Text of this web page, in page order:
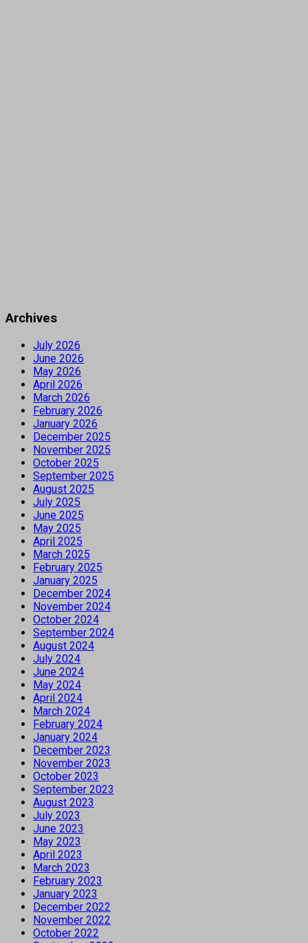
Archives
July 2026
June 2026
May 2026
April 2026
March 2026
February 2026
January 2026
December 2025
November 2025
October 2025
September 2025
August 2025
July 2025
June 2025
May 2025
April 2025
March 2025
February 2025
January 2025
December 2024
November 2024
October 2024
September 2024
August 2024
July 2024
June 2024
May 2024
April 2024
March 2024
February 2024
January 2024
December 2023
November 2023
October 2023
September 2023
August 2023
July 2023
June 2023
May 2023
April 2023
March 2023
February 2023
January 2023
December 2022
November 2022
October 2022